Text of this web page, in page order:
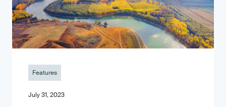
Features
July 31, 2023